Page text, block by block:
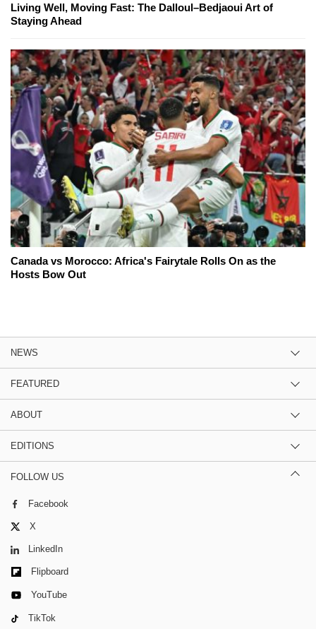
Living Well, Moving Fast: The Dalloul–Bedjaoui Art of
Staying Ahead
Canada vs Morocco: Africa's Fairytale Rolls On as the
Hosts Bow Out
NEWS
FEATURED
ABOUT
EDITIONS
FOLLOW US
Facebook
X
LinkedIn
Flipboard
YouTube
TikTok